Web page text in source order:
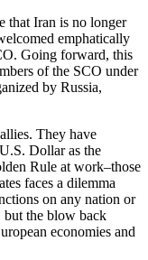
that Iran is no longer
emphatically
Going forward, this
of the SCO under
by Russia,
They have
Dollar as the
Rule at work–those
faces a dilemma
on any nation or
but the blow back
economies and